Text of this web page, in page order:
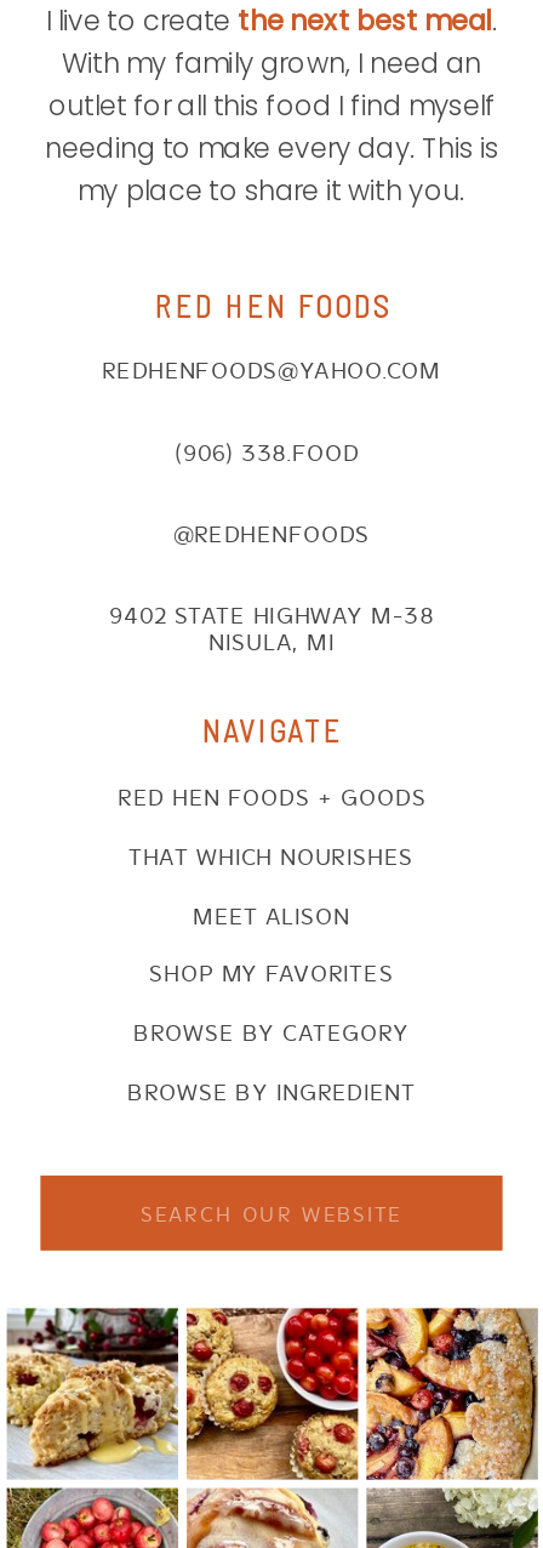
REDHENFOODS@YAHOO.COM
(906) 338.FOOD
@REDHENFOODS
9402 STATE HIGHWAY M-38
NISULA, MI
NAVIGATE
SHOP MY FAVORITES
BROWSE BY CATEGORY
BROWSE BY INGREDIENT
RED HEN FOODS + GOODS
THAT WHICH NOURISHES
MEET ALISON
RED HEN FOODS
I live to create the next best meal.
With my family grown, I need an
outlet for all this food I find myself
needing to make every day. This is
my place to share it with you.